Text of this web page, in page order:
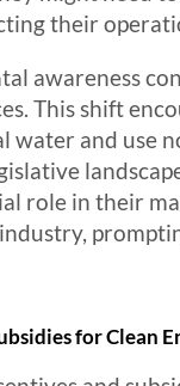
their
awareness
This shift
water and use
role in their
for Clean